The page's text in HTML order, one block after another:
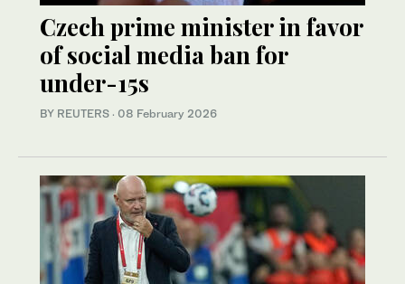
Czech prime minister in favor
of social media ban for
under-15s
BY REUTERS · 08 February 2026